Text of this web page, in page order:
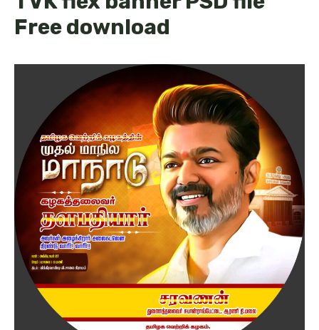
Free download